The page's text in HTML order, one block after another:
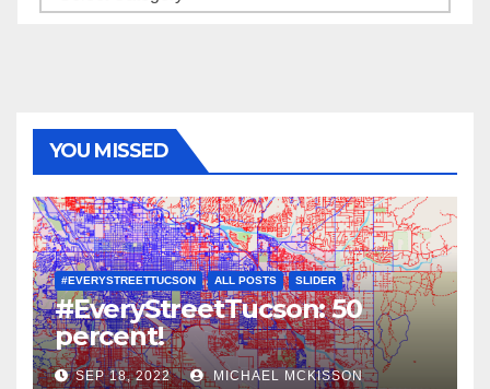
YOU MISSED
#EVERYSTREETTUCSON ALL POSTS SLIDER
#EveryStreetTucson: 50
percent!
SEP 18, 2022 MICHAEL MCKISSON